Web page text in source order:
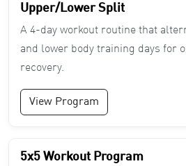
Upper/Lower Split
A 4-day workout routine that
and lower body training days for
recovery.
View Program
5x5 Workout Program